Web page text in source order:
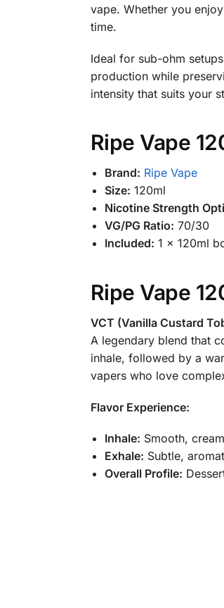
vape. Whether you
time.
Ideal for sub-ohm
production while
intensity that suits your
Ripe Vape
Brand: Ripe Vape
Size: 120ml
Nicotine Strength
VG/PG Ratio: 70/30
Included: 1 x 120ml
Ripe Vape
VCT (Vanilla Custard
A legendary blend that
inhale, followed by a
vapers who love
Flavor Experience:
Inhale: Smooth,
Exhale: Subtle,
Overall Profile: